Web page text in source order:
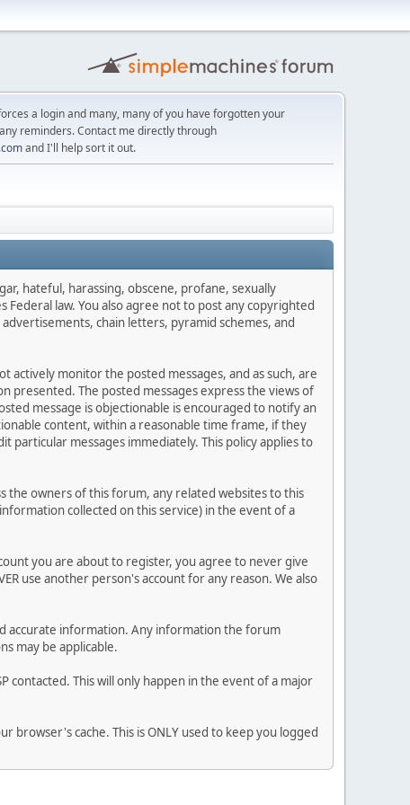
a login and many, many of you have forgotten your
reminders. Contact me directly through
and I'll help sort it out.
hateful, harassing, obscene, profane, sexually
law. You also agree not to post any copyrighted
chain letters, pyramid schemes, and
monitor the posted messages, and as such, are
presented. The posted messages express the views of
message is objectionable is encouraged to notify an
content, within a reasonable time frame, if they
particular messages immediately. This policy applies to
the owners of this forum, any related websites to this
collected on this service) in the event of a
you are about to register, you agree to never give
use another person's account for any reason. We also
accurate information. Any information the forum
may be applicable.
This will only happen in the event of a major
browser's cache. This is ONLY used to keep you logged